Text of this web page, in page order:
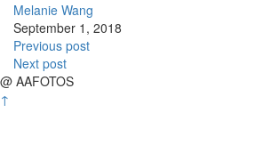
Melanie Wang
September 1, 2018
Previous post
Next post
@ AAFOTOS
↑